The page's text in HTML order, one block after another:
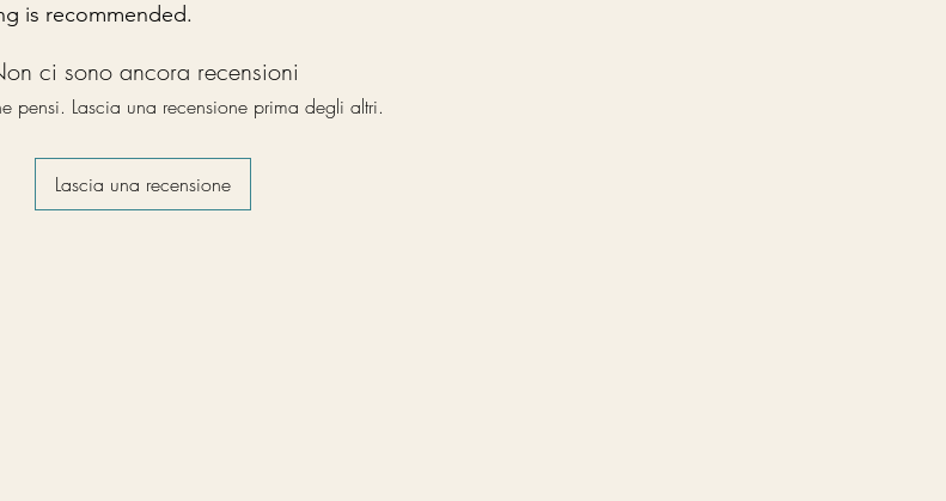
is recommended.
ci sono ancora recensioni
pensi. Lascia una recensione prima degli altri.
Lascia una recensione